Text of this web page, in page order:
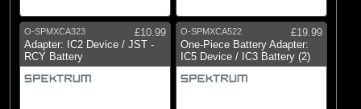
O-SPMXCA323
£10.99
Adapter: IC2 Device / JST -
RCY Battery
O-SPMXCA522
£19.99
One-Piece Battery Adapter:
IC5 Device / IC3 Battery (2)